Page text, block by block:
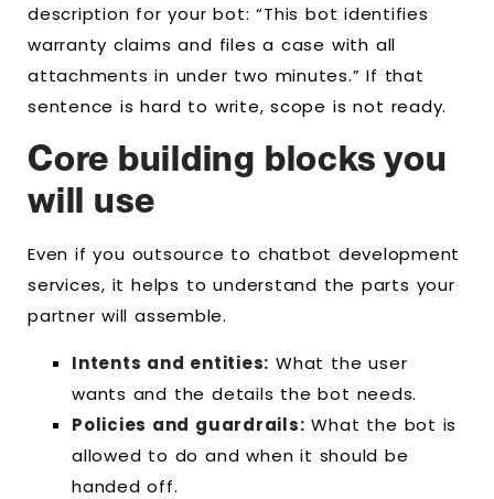
description for your bot: “This bot identifies
warranty claims and files a case with all
attachments in under two minutes.” If that
sentence is hard to write, scope is not ready.
Core building blocks you
will use
Even if you outsource to chatbot development
services, it helps to understand the parts your
partner will assemble.
Intents and entities: What the user
wants and the details the bot needs.
Policies and guardrails: What the bot is
allowed to do and when it should be
handed off.